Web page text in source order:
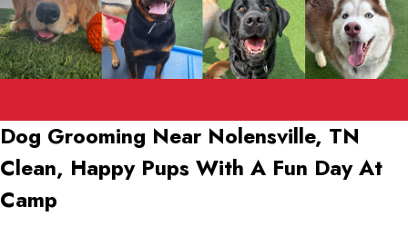
Dog Grooming Near Nolensville, TN
Clean, Happy Pups With A Fun Day At
Camp